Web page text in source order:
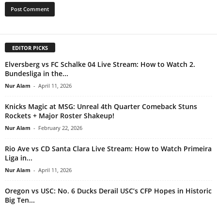
EDITOR PICKS
Elversberg vs FC Schalke 04 Live Stream: How to Watch 2.
Bundesliga in the...
Nur Alam - April 11, 2026
Knicks Magic at MSG: Unreal 4th Quarter Comeback Stuns
Rockets + Major Roster Shakeup!
Nur Alam - February 22, 2026
Rio Ave vs CD Santa Clara Live Stream: How to Watch Primeira
Liga in...
Nur Alam - April 11, 2026
Oregon vs USC: No. 6 Ducks Derail USC’s CFP Hopes in Historic
Big Ten...